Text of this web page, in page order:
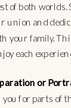
of both worlds.
union and
your family.
each
or
for parts of